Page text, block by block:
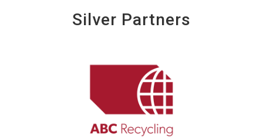
Silver Partners